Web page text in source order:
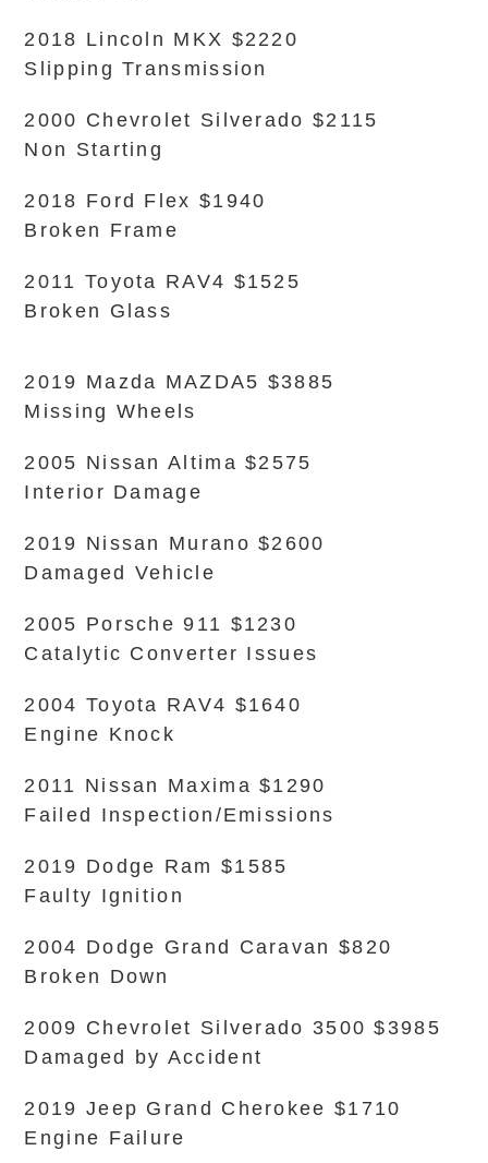
2018 Lincoln MKX $2220
Slipping Transmission
2000 Chevrolet Silverado $2115
Non Starting
2018 Ford Flex $1940
Broken Frame
2011 Toyota RAV4 $1525
Broken Glass
2019 Mazda MAZDA5 $3885
Missing Wheels
2005 Nissan Altima $2575
Interior Damage
2019 Nissan Murano $2600
Damaged Vehicle
2005 Porsche 911 $1230
Catalytic Converter Issues
2004 Toyota RAV4 $1640
Engine Knock
2011 Nissan Maxima $1290
Failed Inspection/Emissions
2019 Dodge Ram $1585
Faulty Ignition
2004 Dodge Grand Caravan $820
Broken Down
2009 Chevrolet Silverado 3500 $3985
Damaged by Accident
2019 Jeep Grand Cherokee $1710
Engine Failure